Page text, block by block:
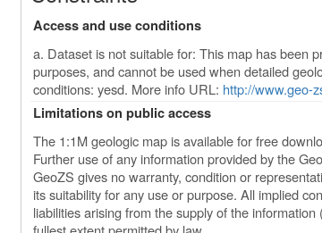
Access and use conditions
a. Dataset is not suitable for: This map has been
purposes, and cannot be used when detailed
conditions: yesd. More info URL: http://www.geo-
Limitations on public access
The 1:1M geologic map is available for free
Further use of any information provided by the
GeoZS gives no warranty, condition or
its suitability for any use or purpose. All implied
liabilities arising from the supply of the